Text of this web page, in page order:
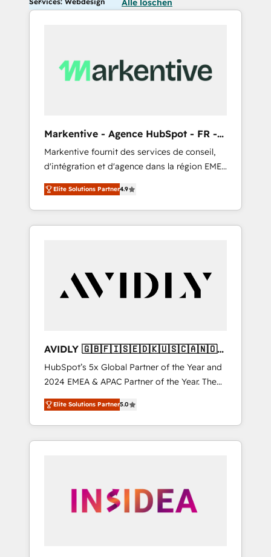
Alle löschen
Markentive - Agence HubSpot - FR -
EN
Markentive fournit des services de conseil,
d'intégration et d'agence dans la région EMEA
et North America. Avec plus de 115 experts en
marketing automation, Growth, Revops, CRM
et webdesign. Markentive is both a
consulting firm, a digital agency and an
customers).
Elite Solutions Partner4.9
AVIDLY 🇬🇧🇫🇮🇸🇪🇩🇰🇺🇸🇨🇦🇳🇴
🇩🇪🇦🇺🇳🇿
HubSpot’s 5x Global Partner of the Year and
2024 EMEA & APAC Partner of the Year. The
world’s most experienced and fully
accredited HubSpot Solutions Partner. 🚀
With 2,750+ HubSpot projects delivered and
370+ specialists across EMEA, APAC and NAM,
automation, we turn complexity into clarity,
human at global scale. 🏆 HubSpot’s CEO
Elite Solutions Partner5.0